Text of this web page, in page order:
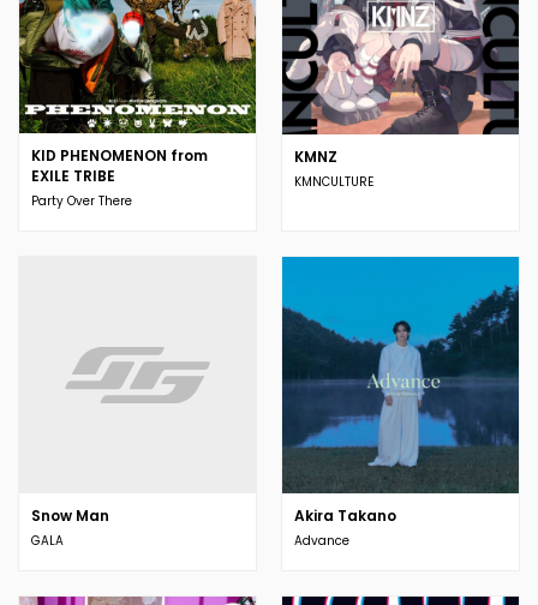
KID PHENOMENON from
EXILE TRIBE
Party Over There
KMNZ
KMNCULTURE
Snow Man
GALA
Akira Takano
Advance